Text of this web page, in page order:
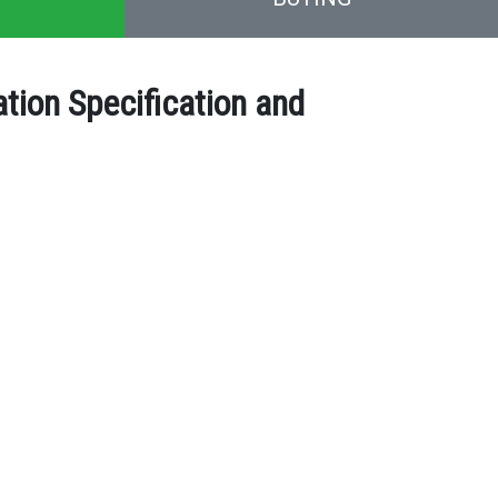
Specification and